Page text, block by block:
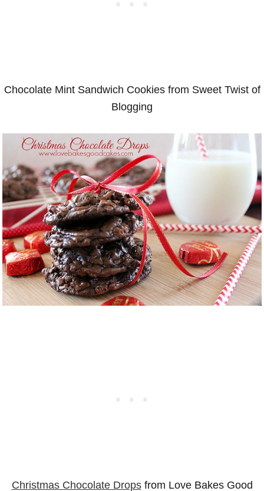
Chocolate Mint Sandwich Cookies from Sweet Twist of
Blogging
Christmas Chocolate Dropsfrom Love Bakes Good